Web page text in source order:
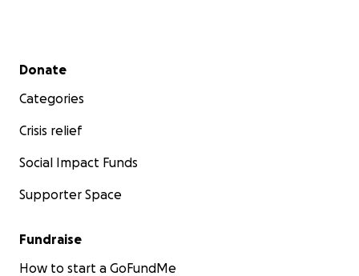
Secondary menu
Donate
Categories
Crisis relief
Social Impact Funds
Supporter Space
Fundraise
How to start a GoFundMe